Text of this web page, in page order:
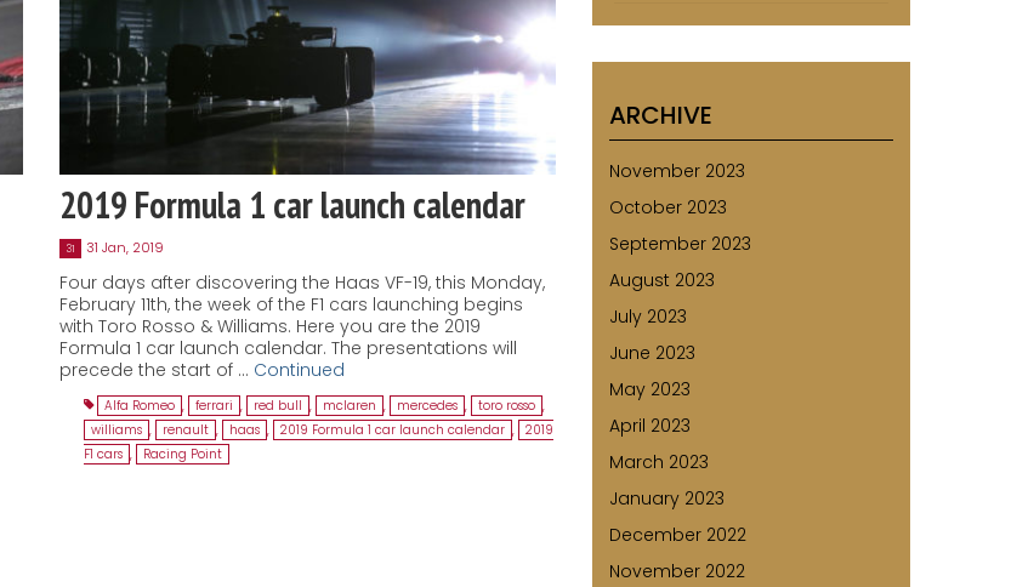
2019 Formula 1 car launch calendar
31 31 Jan, 2019
Four days after discovering the Haas VF-19, this Monday,
February 11th, the week of the F1 cars launching begins
with Toro Rosso & Williams. Here you are the 2019
Formula 1 car launch calendar. The presentations will
precede the start of … Continued
Alfa Romeo , ferrari , red bull , mclaren , mercedes , toro rosso ,
williams , renault , haas , 2019 Formula 1 car launch calendar , 2019
F1 cars , Racing Point
ARCHIVE
November 2023
October 2023
September 2023
August 2023
July 2023
June 2023
May 2023
April 2023
March 2023
January 2023
December 2022
November 2022